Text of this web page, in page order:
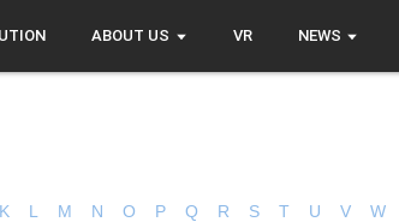
ABOUT US VR NEWS
K L M N O P Q R S T U V W